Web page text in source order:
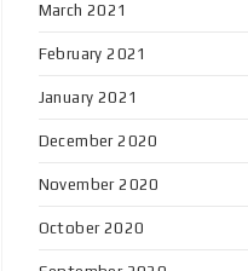
March 2021
February 2021
January 2021
December 2020
November 2020
October 2020